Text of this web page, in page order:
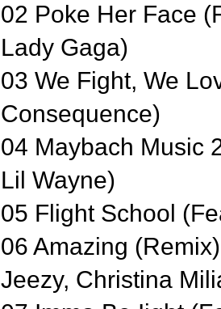
02 Poke Her Face
Lady Gaga)
03 We Fight, We
Consequence)
04 Maybach Music
Lil Wayne)
05 Flight School
06 Amazing
Jeezy, Christina